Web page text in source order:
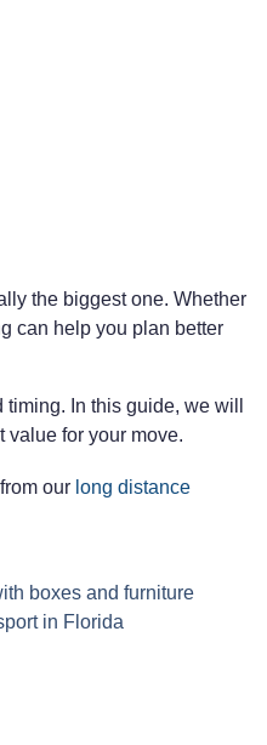
the biggest one. Whether
can help you plan better
In this guide, we will
value for your move.
our long distance